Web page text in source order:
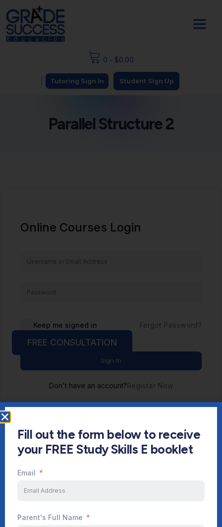
0 - $0.00
Tutoring Sign In Student Sign Up
Parallel Structure 2
Online Courses Login
Keep me signed in Forgot Password?
Sign In
Don't have an account?Register Now
Start Your Journey Now
FREE CONSULTATION
Fill out the form below to receive
your FREE Study Skills E booklet
Email
Parent's Full Name